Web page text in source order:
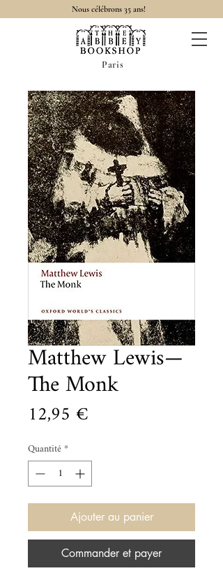
Nous célébrons 35 ans!
Paris
Matthew Lewis—
The Monk
12,95 €
Quantité*
Ajouter au panier
Commander et payer